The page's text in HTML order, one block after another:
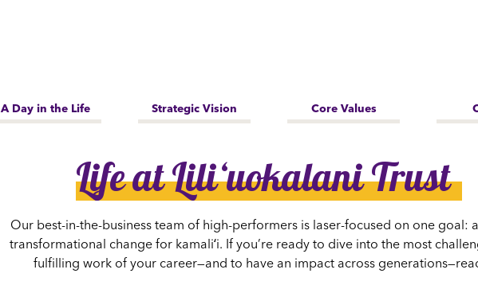
A Day in the Life Strategic Vision Core Values
Life at Liliʻuokalani Trust
Our best-in-the-business team of high-performers is laser-focused on one goal:
transformational change for kamaliʻi. If you’re ready to dive into the most
fulfilling work of your career—and to have an impact across